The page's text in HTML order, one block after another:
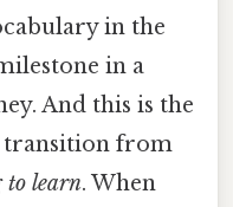
in the
in a
And this is the
transition from
to learn. When